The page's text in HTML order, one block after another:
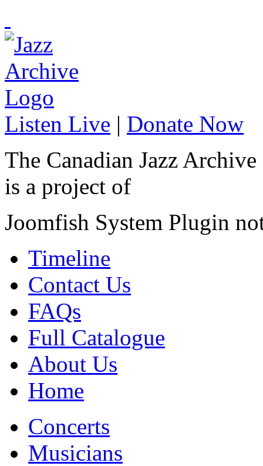
Listen Live | Donate Now
The Canadian Jazz Archive
is a project of
Joomfish System Plugin
Timeline
Contact Us
FAQs
Full Catalogue
About Us
Home
Concerts
Musicians